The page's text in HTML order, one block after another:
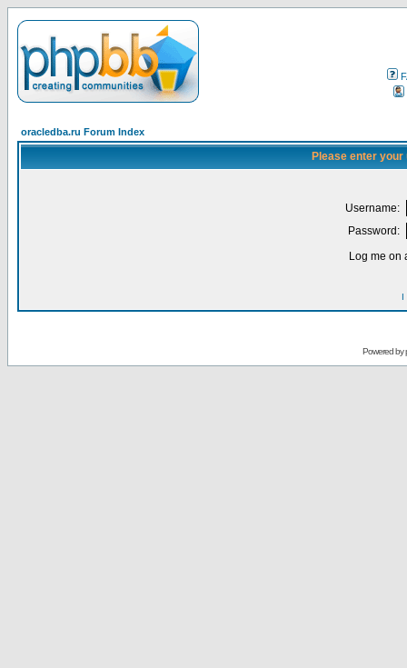
oracledba.ru Forum Index
Please enter
Username:
Password:
Log me on
I
Powered by